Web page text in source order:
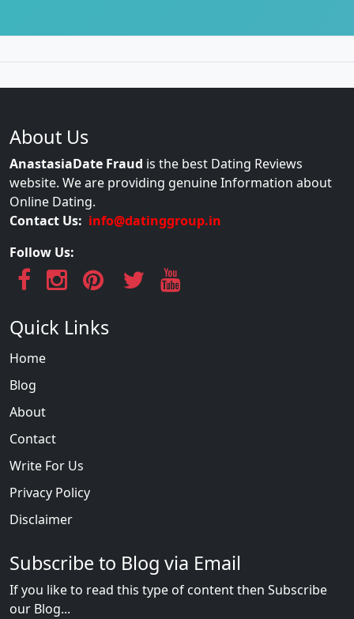
About Us
AnastasiaDate Fraud is the best Dating Reviews
website. We are providing genuine Information about
Online Dating.
Contact Us: info@datinggroup.in
Follow Us:
Quick Links
Home
Blog
About
Contact
Write For Us
Privacy Policy
Disclaimer
Subscribe to Blog via Email
If you like to read this type of content then Subscribe
our Blog...